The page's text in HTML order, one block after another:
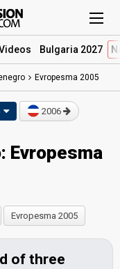
Bulgaria 2027
Evropesma 2005
2006
Evropesma
Evropesma 2005
of three